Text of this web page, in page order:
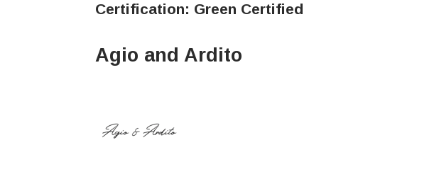
Certification: Green Certified
Agio and Ardito